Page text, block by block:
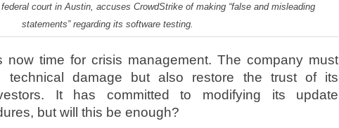
court in Austin, accuses CrowdStrike of making “false and misleading
statements” regarding its software testing.
now time for crisis management. The company must
technical damage but also restore the trust of its
It has committed to modifying its update
but will this be enough?